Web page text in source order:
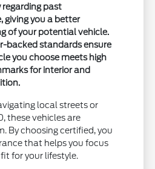
past
giving you a better
of your potential vehicle.
backed standards ensure
you choose meets high
for interior and
local streets or
these vehicles are
By choosing certified, you
that helps you focus
for your lifestyle.